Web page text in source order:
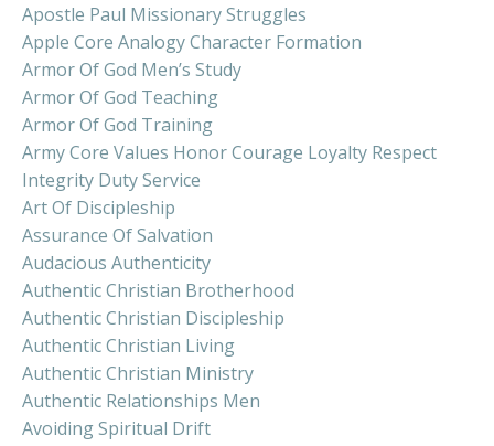
Apostle Paul Missionary Struggles
Apple Core Analogy Character Formation
Armor Of God Men’s Study
Armor Of God Teaching
Armor Of God Training
Army Core Values Honor Courage Loyalty Respect
Integrity Duty Service
Art Of Discipleship
Assurance Of Salvation
Audacious Authenticity
Authentic Christian Brotherhood
Authentic Christian Discipleship
Authentic Christian Living
Authentic Christian Ministry
Authentic Relationships Men
Avoiding Spiritual Drift